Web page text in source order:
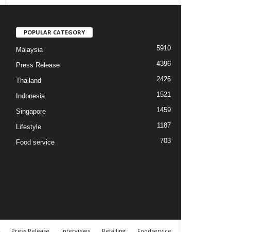
r
i
POPULAR CATEGORY
Malaysia 5910
Press Release 4396
Thailand 2426
Indonesia 1521
Singapore 1459
Lifestyle 1187
Food service 703